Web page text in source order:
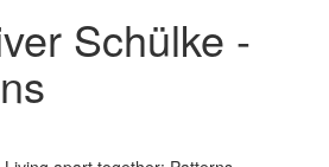
Schülke -